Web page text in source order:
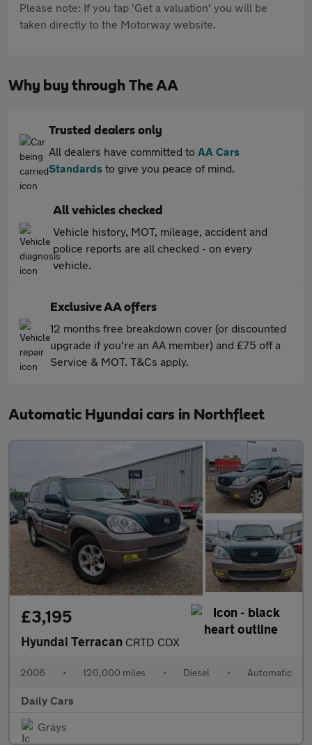
Please note: If you tap 'Get a valuation' you will be
taken directly to the Motorway website.
Why buy through The AA
Trusted dealers only
All dealers have committed to AA Cars
Standards to give you peace of mind.
All vehicles checked
Vehicle history, MOT, mileage, accident and
police reports are all checked - on every
vehicle.
Exclusive AA offers
12 months free breakdown cover (or discounted
upgrade if you're an AA member) and £75 off a
Service & MOT. T&Cs apply.
Automatic Hyundai cars in Northfleet
£3,195
Hyundai Terracan CRTD CDX
2006 • 120,000 miles • Diesel • Automatic
Daily Cars
Grays